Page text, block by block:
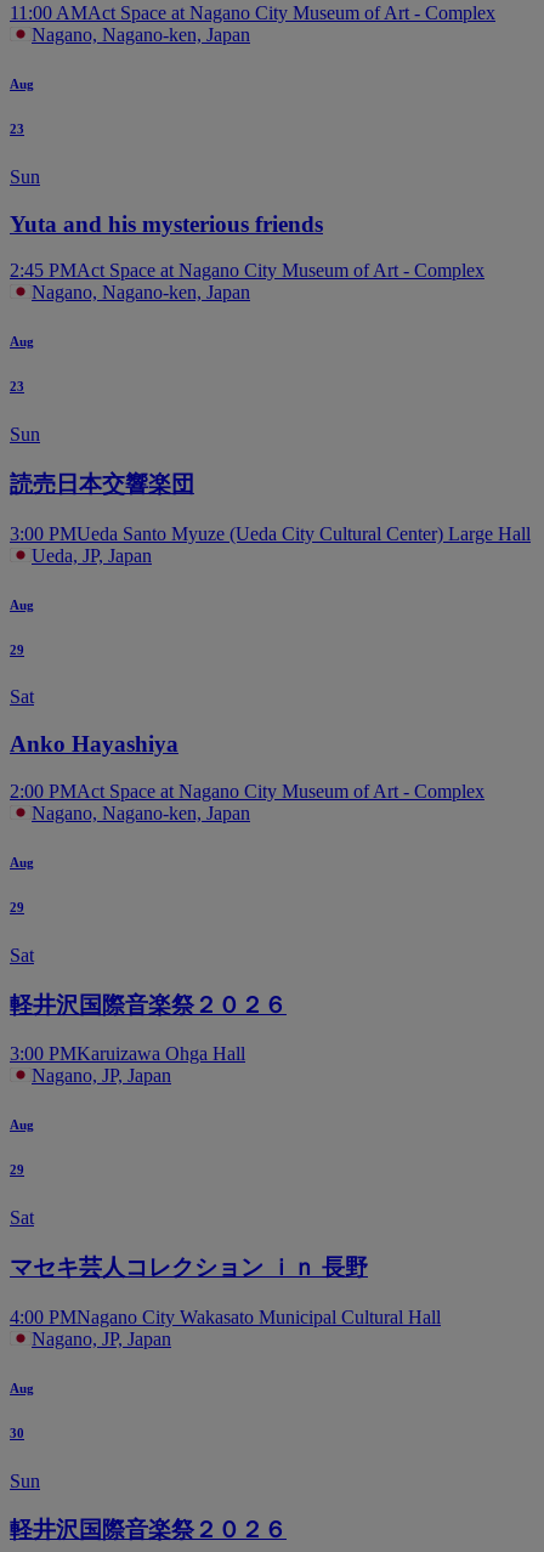
11:00 AMAct Space at Nagano City Museum of Art - Complex
Nagano, Nagano-ken, Japan
Aug
23
Sun
Yuta and his mysterious friends
2:45 PMAct Space at Nagano City Museum of Art - Complex
Nagano, Nagano-ken, Japan
Aug
23
Sun
読売日本交響楽団
3:00 PMUeda Santo Myuze (Ueda City Cultural Center) Large Hall
Ueda, JP, Japan
Aug
29
Sat
Anko Hayashiya
2:00 PMAct Space at Nagano City Museum of Art - Complex
Nagano, Nagano-ken, Japan
Aug
29
Sat
軽井沢国際音楽祭２０２６
3:00 PMKaruizawa Ohga Hall
Nagano, JP, Japan
Aug
29
Sat
マセキ芸人コレクション ｉｎ 長野
4:00 PMNagano City Wakasato Municipal Cultural Hall
Nagano, JP, Japan
Aug
30
Sun
軽井沢国際音楽祭２０２６